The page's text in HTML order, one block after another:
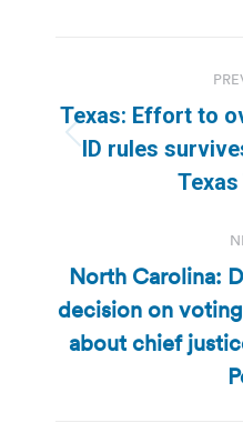
navigation
Texas: Effort to
ID rules
North Carolina:
decision on
about chief